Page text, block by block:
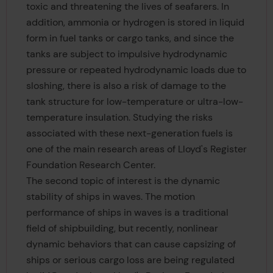
toxic and threatening the lives of seafarers. In
addition, ammonia or hydrogen is stored in liquid
form in fuel tanks or cargo tanks, and since the
tanks are subject to impulsive hydrodynamic
pressure or repeated hydrodynamic loads due to
sloshing, there is also a risk of damage to the
tank structure for low-temperature or ultra-low-
temperature insulation. Studying the risks
associated with these next-generation fuels is
one of the main research areas of Lloyd's Register
Foundation Research Center.
The second topic of interest is the dynamic
stability of ships in waves. The motion
performance of ships in waves is a traditional
field of shipbuilding, but recently, nonlinear
dynamic behaviors that can cause capsizing of
ships or serious cargo loss are being regulated